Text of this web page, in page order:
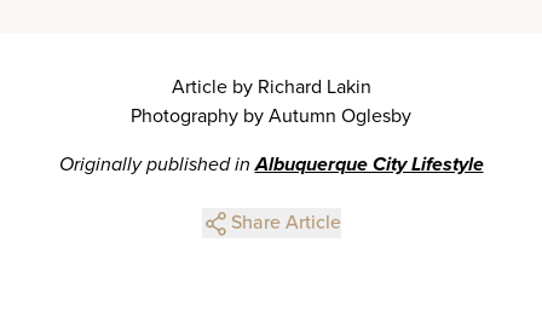
Article by Richard Lakin
Photography by Autumn Oglesby
Originally published inAlbuquerque City Lifestyle
Share Article